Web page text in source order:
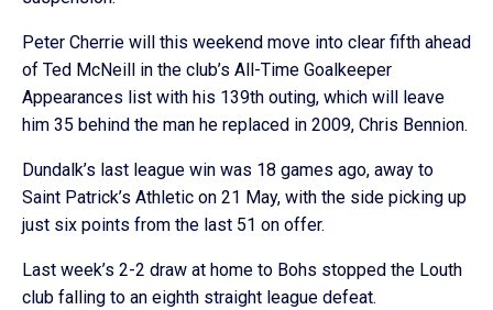
Peter Cherrie will this weekend move into clear fifth ahead
of Ted McNeill in the club’s All-Time Goalkeeper
Appearances list with his 139th outing, which will leave
him 35 behind the man he replaced in 2009, Chris Bennion.
Dundalk’s last league win was 18 games ago, away to
Saint Patrick’s Athletic on 21 May, with the side picking up
just six points from the last 51 on offer.
Last week’s 2-2 draw at home to Bohs stopped the Louth
club falling to an eighth straight league defeat.